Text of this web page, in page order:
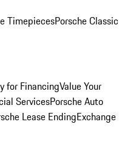
TimepiecesPorsche Classic
for FinancingValue Your
ServicesPorsche Auto
Lease EndingExchange